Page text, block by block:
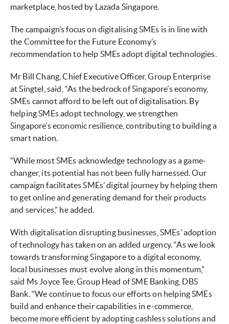
marketplace, hosted by Lazada Singapore.
The campaign’s focus on digitalising SMEs is in line with
the Committee for the Future Economy’s
recommendation to help SMEs adopt digital technologies.
Mr Bill Chang, Chief Executive Officer, Group Enterprise
at Singtel, said, “As the bedrock of Singapore’s economy,
SMEs cannot afford to be left out of digitalisation. By
helping SMEs adopt technology, we strengthen
Singapore’s economic resilience, contributing to building a
smart nation.
“While most SMEs acknowledge technology as a game-
changer, its potential has not been fully harnessed. Our
campaign facilitates SMEs’ digital journey by helping them
to get online and generating demand for their products
and services,” he added.
With digitalisation disrupting businesses, SMEs’ adoption
of technology has taken on an added urgency. “As we look
towards transforming Singapore to a digital economy,
local businesses must evolve along in this momentum,”
said Ms Joyce Tee, Group Head of SME Banking, DBS
Bank. “We continue to focus our efforts on helping SMEs
build and enhance their capabilities in e-commerce,
become more efficient by adopting cashless solutions and